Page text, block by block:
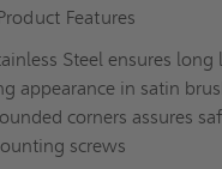
Features
Steel ensures long
appearance in satin
corners assures
screws